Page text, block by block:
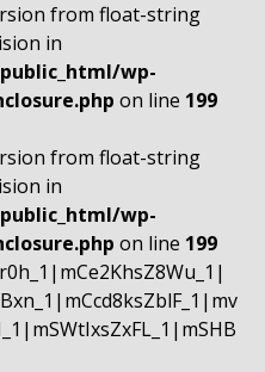
from float-string
in
wp-
on line 199
from float-string
in
wp-
on line 199